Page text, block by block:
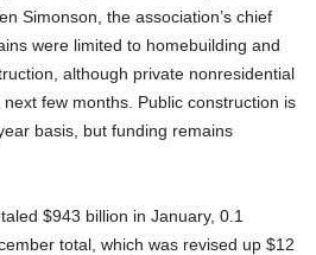
Simonson, the association’s chief
were limited to homebuilding and
although private nonresidential
few months. Public construction is
basis, but funding remains
$943 billion in January, 0.1
total, which was revised up $12